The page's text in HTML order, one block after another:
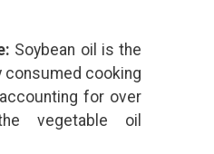
Soybean oil is the
consumed cooking
for over
vegetable oil